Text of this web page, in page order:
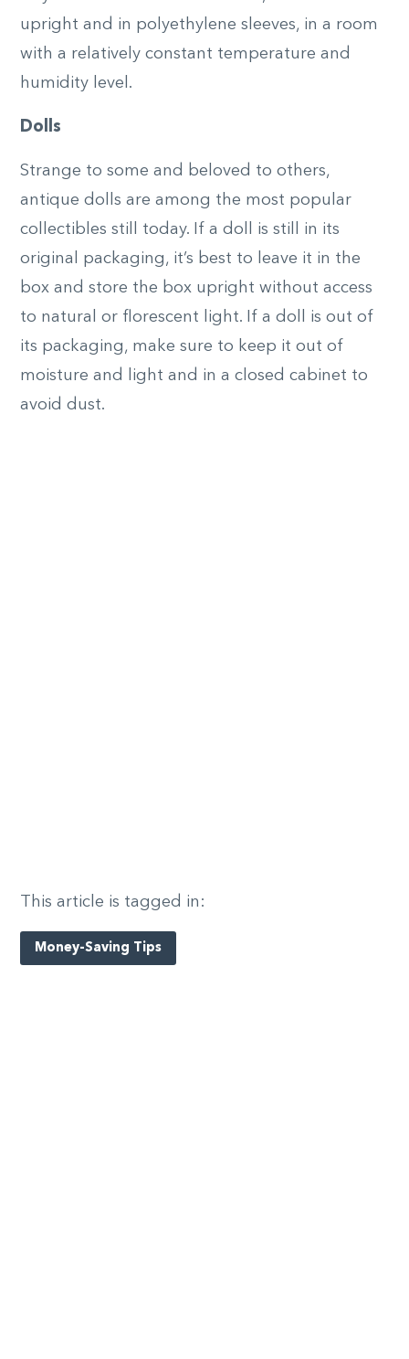
upright and in polyethylene sleeves, in a room
with a relatively constant temperature and
humidity level.
Dolls
Strange to some and beloved to others,
antique dolls are among the most popular
collectibles still today. If a doll is still in its
original packaging, it’s best to leave it in the
box and store the box upright without access
to natural or florescent light. If a doll is out of
its packaging, make sure to keep it out of
moisture and light and in a closed cabinet to
avoid dust.
This article is tagged in:
Money-Saving Tips